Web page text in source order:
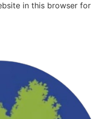
in this browser for